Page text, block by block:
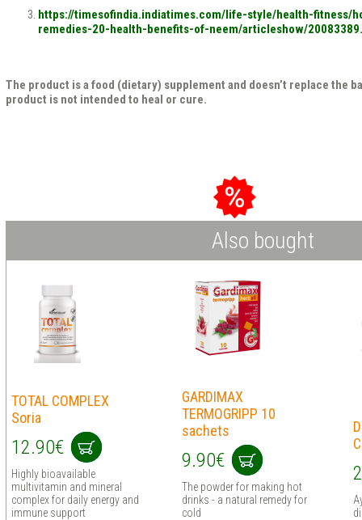
https://timesofindia.indiatimes.com/life-style/health-fitness/
remedies-20-health-benefits-of-neem/articleshow/
The product is a food (dietary) supplement and doesn’t replace the
product is not intended to heal or cure.
Also bought
TOTAL COMPLEX
Soria
12.90€
Highly bioavailable
multivitamin and mineral
complex for daily energy and
immune support
GARDIMAX
TERMOGRIPP 10
sachets
9.90€
The powder for making hot
drinks - a natural remedy for
cold